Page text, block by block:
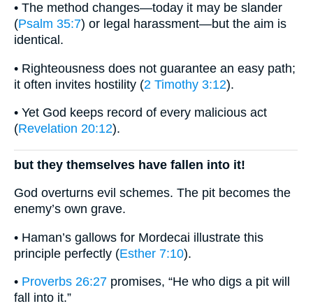
• The method changes—today it may be slander
(Psalm 35:7) or legal harassment—but the aim is
identical.
• Righteousness does not guarantee an easy path;
it often invites hostility (2 Timothy 3:12).
• Yet God keeps record of every malicious act
(Revelation 20:12).
but they themselves have fallen into it!
God overturns evil schemes. The pit becomes the
enemy’s own grave.
• Haman’s gallows for Mordecai illustrate this
principle perfectly (Esther 7:10).
• Proverbs 26:27 promises, “He who digs a pit will
fall into it.”